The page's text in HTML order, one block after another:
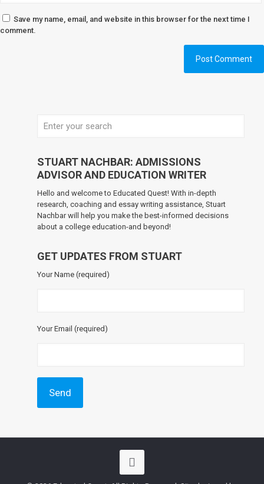
Save my name, email, and website in this browser for the next time I
comment.
STUART NACHBAR: ADMISSIONS
ADVISOR AND EDUCATION WRITER
Hello and welcome to Educated Quest! With in-depth
research, coaching and essay writing assistance, Stuart
Nachbar will help you make the best-informed decisions
about a college education-and beyond!
GET UPDATES FROM STUART
Your Name (required)
Your Email (required)